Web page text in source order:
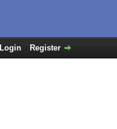
Login Register